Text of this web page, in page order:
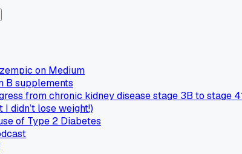
on Medium
B supplements
from chronic kidney disease stage 3B to stage
didn’t lose weight!)
of Type 2 Diabetes